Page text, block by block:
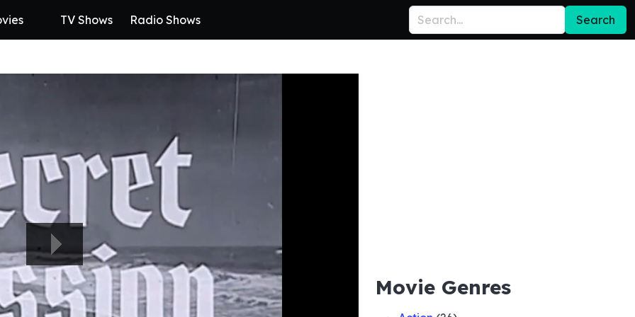
TV Shows Radio Shows Search
Movie Genres